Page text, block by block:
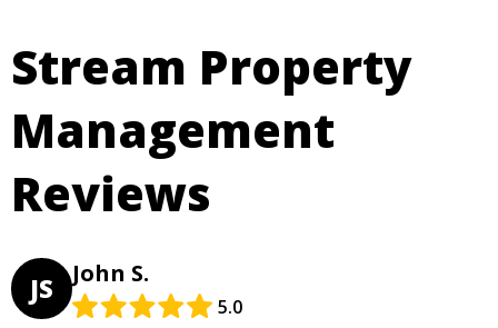
Stream Property
Management
Reviews
JS John S.
5.0